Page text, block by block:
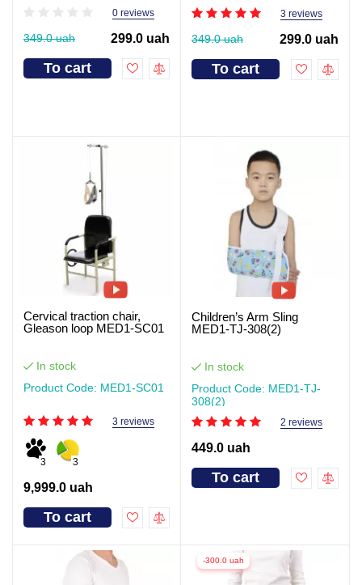
0 reviews
349.0 uah 299.0 uah
To cart
3 reviews
349.0 uah 299.0 uah
To cart
Cervical traction chair,
Gleason loop MED1-SC01
In stock
Product Code: MED1-SC01
3 reviews
3 3
9,999.0 uah
To cart
Children’s Arm Sling
MED1-TJ-308(2)
In stock
Product Code: MED1-TJ-
308(2)
2 reviews
449.0 uah
To cart
-300.0 uah